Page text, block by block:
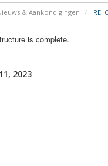
& Aankondigingen RE:
is complete.
2023